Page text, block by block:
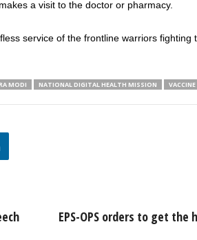
a visit to the doctor or pharmacy.
service of the frontline warriors fighting
MODI NATIONAL DIGITAL HEALTH MISSION VACCINE
EPS-OPS orders to get the